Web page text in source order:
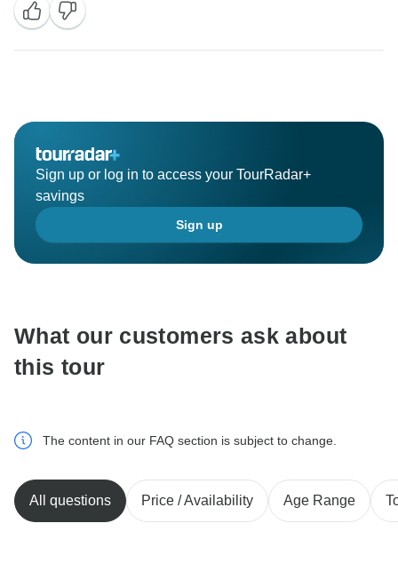
Sign up or log in to access your TourRadar+
savings
Sign up
What our customers ask about
this tour
The content in our FAQ section is subject to change.
All questions Price / Availability Age Range